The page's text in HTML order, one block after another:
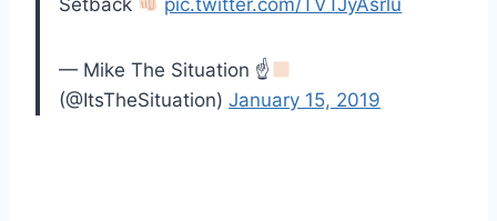
— Mike The Situation ☝
(@ItsTheSituation) January 15, 2019